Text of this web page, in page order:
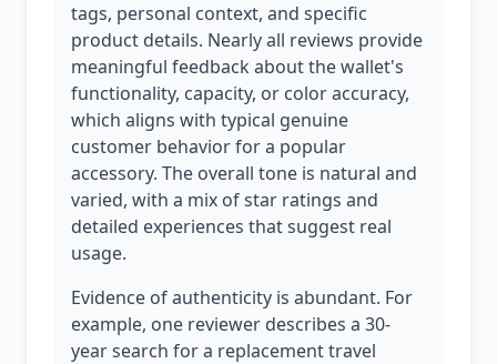
tags, personal context, and specific
product details. Nearly all reviews provide
meaningful feedback about the wallet's
functionality, capacity, or color accuracy,
which aligns with typical genuine
customer behavior for a popular
accessory. The overall tone is natural and
varied, with a mix of star ratings and
detailed experiences that suggest real
usage.
Evidence of authenticity is abundant. For
example, one reviewer describes a 30-
year search for a replacement travel